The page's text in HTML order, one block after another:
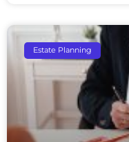
Estate Planning